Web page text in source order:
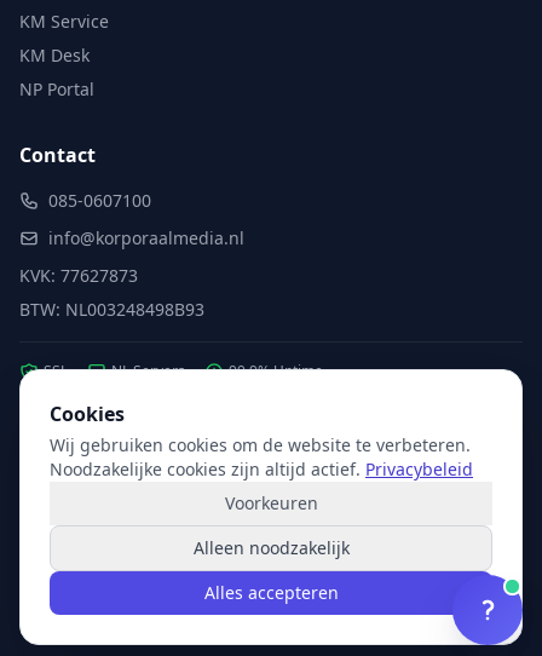
KM Service
KM Desk
NP Portal
Contact
085-0607100
info@korporaalmedia.nl
KVK: 77627873
BTW: NL003248498B93
SSL NL Servers 99.9% Uptime
Partner van: Microsoft·X2com Hikvision
© 2026 Korporaal Media. Alle rechten voorbehouden.
PrivacyVoorwaarden
Cookies
Wij gebruiken cookies om de website te verbeteren.
Noodzakelijke cookies zijn altijd actief. Privacybeleid
Voorkeuren
Alleen noodzakelijk
Alles accepteren